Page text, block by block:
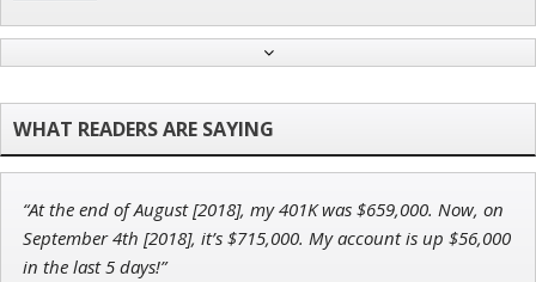
Research Analyst
Tim Sykes
Founder of Weekend Trader
“At the end of August [2018], my 401K was $659,000. Now, on
September 4th [2018], it’s $715,000. My account is up $56,000
in the last 5 days!”